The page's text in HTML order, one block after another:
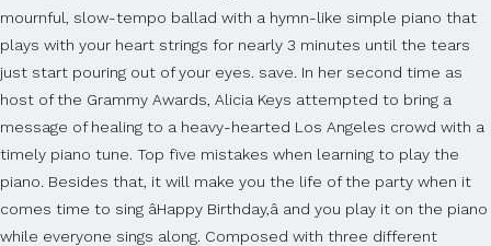
mournful, slow-tempo ballad with a hymn-like simple piano that
plays with your heart strings for nearly 3 minutes until the tears
just start pouring out of your eyes. save. In her second time as
host of the Grammy Awards, Alicia Keys attempted to bring a
message of healing to a heavy-hearted Los Angeles crowd with a
timely piano tune. Top five mistakes when learning to play the
piano. Besides that, it will make you the life of the party when it
comes time to sing âHappy Birthday,â and you play it on the piano
while everyone sings along. Composed with three different